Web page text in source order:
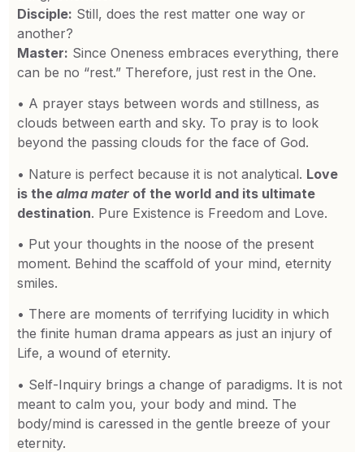
Disciple: Still, does the rest matter one way or
another?
Master: Since Oneness embraces everything, there
can be no “rest.” Therefore, just rest in the One.
• A prayer stays between words and stillness, as
clouds between earth and sky. To pray is to look
beyond the passing clouds for the face of God.
• Nature is perfect because it is not analytical. Love
is the alma materof the world and its ultimate
destination. Pure Existence is Freedom and Love.
• Put your thoughts in the noose of the present
moment. Behind the scaffold of your mind, eternity
smiles.
• There are moments of terrifying lucidity in which
the finite human drama appears as just an injury of
Life, a wound of eternity.
• Self-Inquiry brings a change of paradigms. It is not
meant to calm you, your body and mind. The
body/mind is caressed in the gentle breeze of your
eternity.